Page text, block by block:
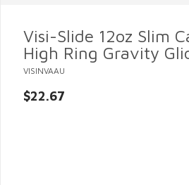
Visi-Slide 12oz Slim
High Ring Gravity
VISINVAAU
$22.67